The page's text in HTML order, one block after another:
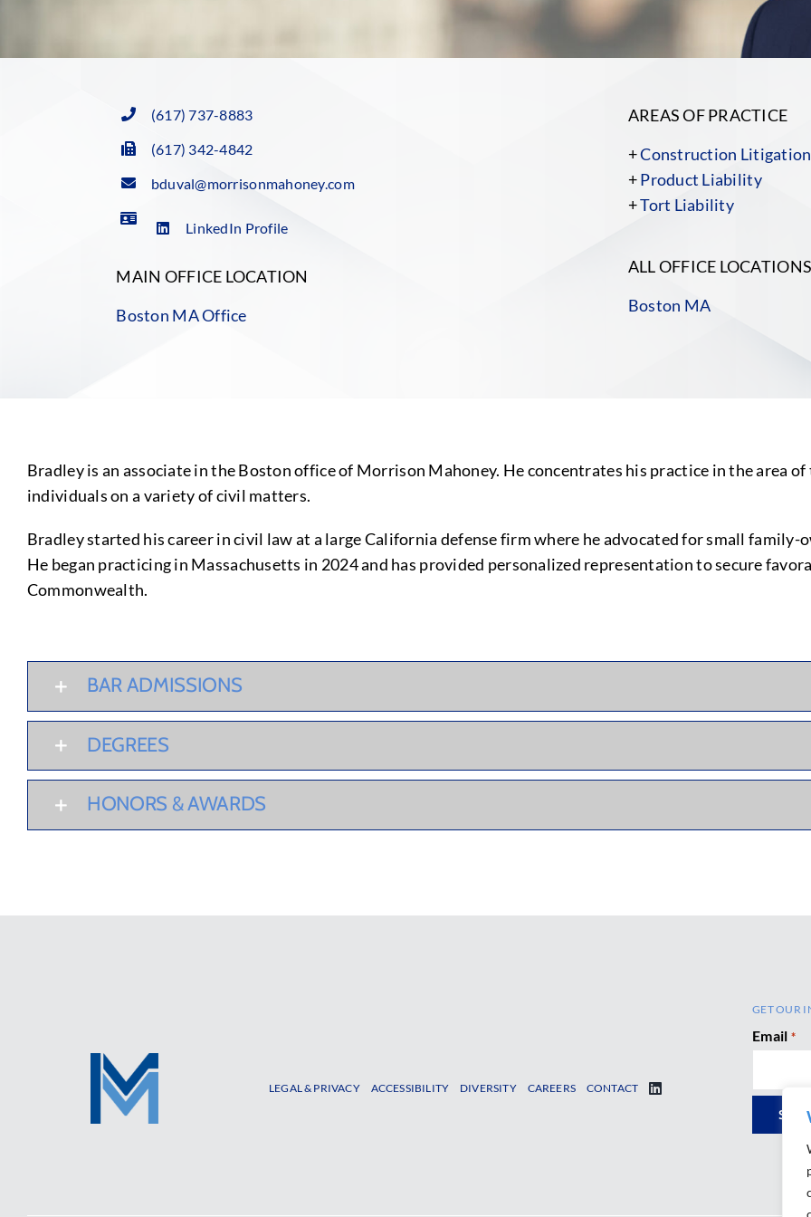
(617) 737-8883
(617) 342-4842
bduval@morrisonmahoney.com
LinkedIn Profile
MAIN OFFICE LOCATION
Boston MA Office
AREAS OF PRACTICE
+Construction Litigation
+Product Liability
+Tort Liability
ALL OFFICE
Boston MA
Bradley is an associate in the Boston office of Morrison Mahoney. He concentrates his practice in the area
individuals on a variety of civil matters.
Bradley started his career in civil law at a large California defense firm where he advocated for small
He began practicing in Massachusetts in 2024 and has provided personalized representation to secure
Commonwealth.
BAR ADMISSIONS
DEGREES
HONORS & AWARDS
LEGAL & PRIVACY ACCESSIBILITY DIVERSITY CAREERS CONTACT
GET OUR
Email *